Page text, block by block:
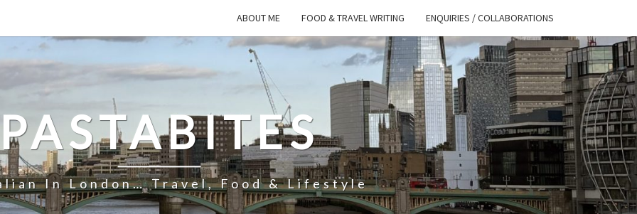
ABOUT ME FOOD & TRAVEL WRITING ENQUIRIES / COLLABORATIONS
In London… Travel, Food & Lifestyle